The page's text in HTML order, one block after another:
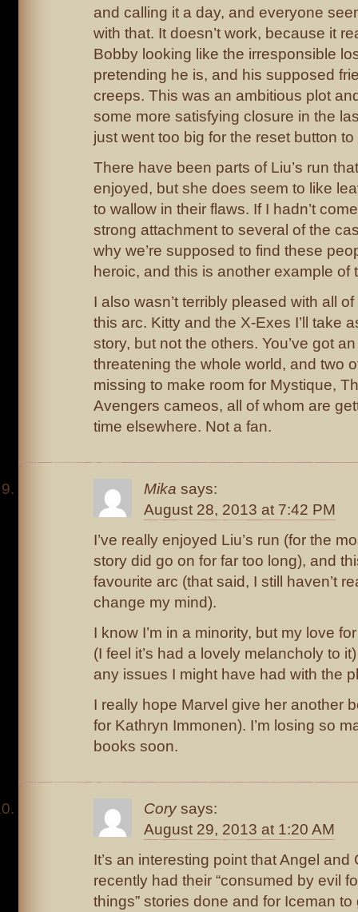
and calling it a day, and everyone
with that. It doesn’t work, because it
Bobby looking like the irresponsible
pretending he is, and his supposed
creeps. This was an ambitious plot
some more satisfying closure in the
just went too big for the reset button
There have been parts of Liu’s run
enjoyed, but she does seem to like
to wallow in their flaws. If I hadn’t
strong attachment to several of the
why we’re supposed to find these
heroic, and this is another example of
I also wasn’t terribly pleased with all
this arc. Kitty and the X-Exes I’ll take
story, but not the others. You’ve got
threatening the whole world, and two
missing to make room for Mystique,
Avengers cameos, all of whom are
time elsewhere. Not a fan.
Mika says:
August 28, 2013 at 7:42 PM
I’ve really enjoyed Liu’s run (for the
story did go on for far too long), and
favourite arc (that said, I still haven’t
change my mind).
I know I’m in a minority, but my love
(I feel it’s had a lovely melancholy to
any issues I might have had with the
I really hope Marvel give her another
for Kathryn Immonen). I’m losing so
books soon.
Cory says:
August 29, 2013 at 1:20 AM
It’s an interesting point that Angel
recently had their “consumed by evil
things” stories done and for Iceman